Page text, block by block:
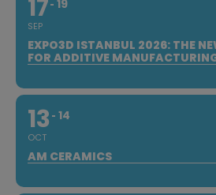
17
SEP
19
EXPO3D ISTANBUL 2026: THE
FOR ADDITIVE
13
OCT
14
AM CERAMICS